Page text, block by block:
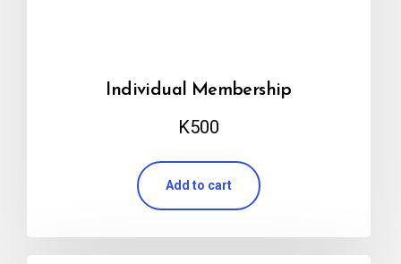
Individual Membership
K500
Add to cart